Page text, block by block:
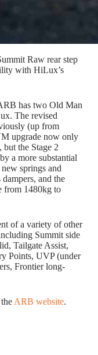
Raw rear step
with HiLux’s
has two Old Man
The revised
(up from
upgrade now only
the Stage 2
a more substantial
springs and
and the
from 1480kg to
of a variety of other
Summit side
Tailgate Assist,
Points, UVP (under
Frontier long-
ARB website.